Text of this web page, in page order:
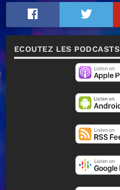
ECOUTEZ LES PODCASTS